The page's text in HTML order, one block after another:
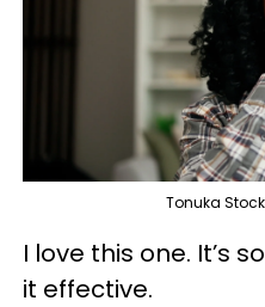
Tonuka
I love this one. It’s
it effective.